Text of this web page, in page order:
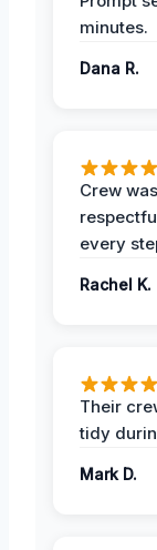
minutes.
Dana R.
Crew
every
Rachel K.
Their
tidy
Mark D.